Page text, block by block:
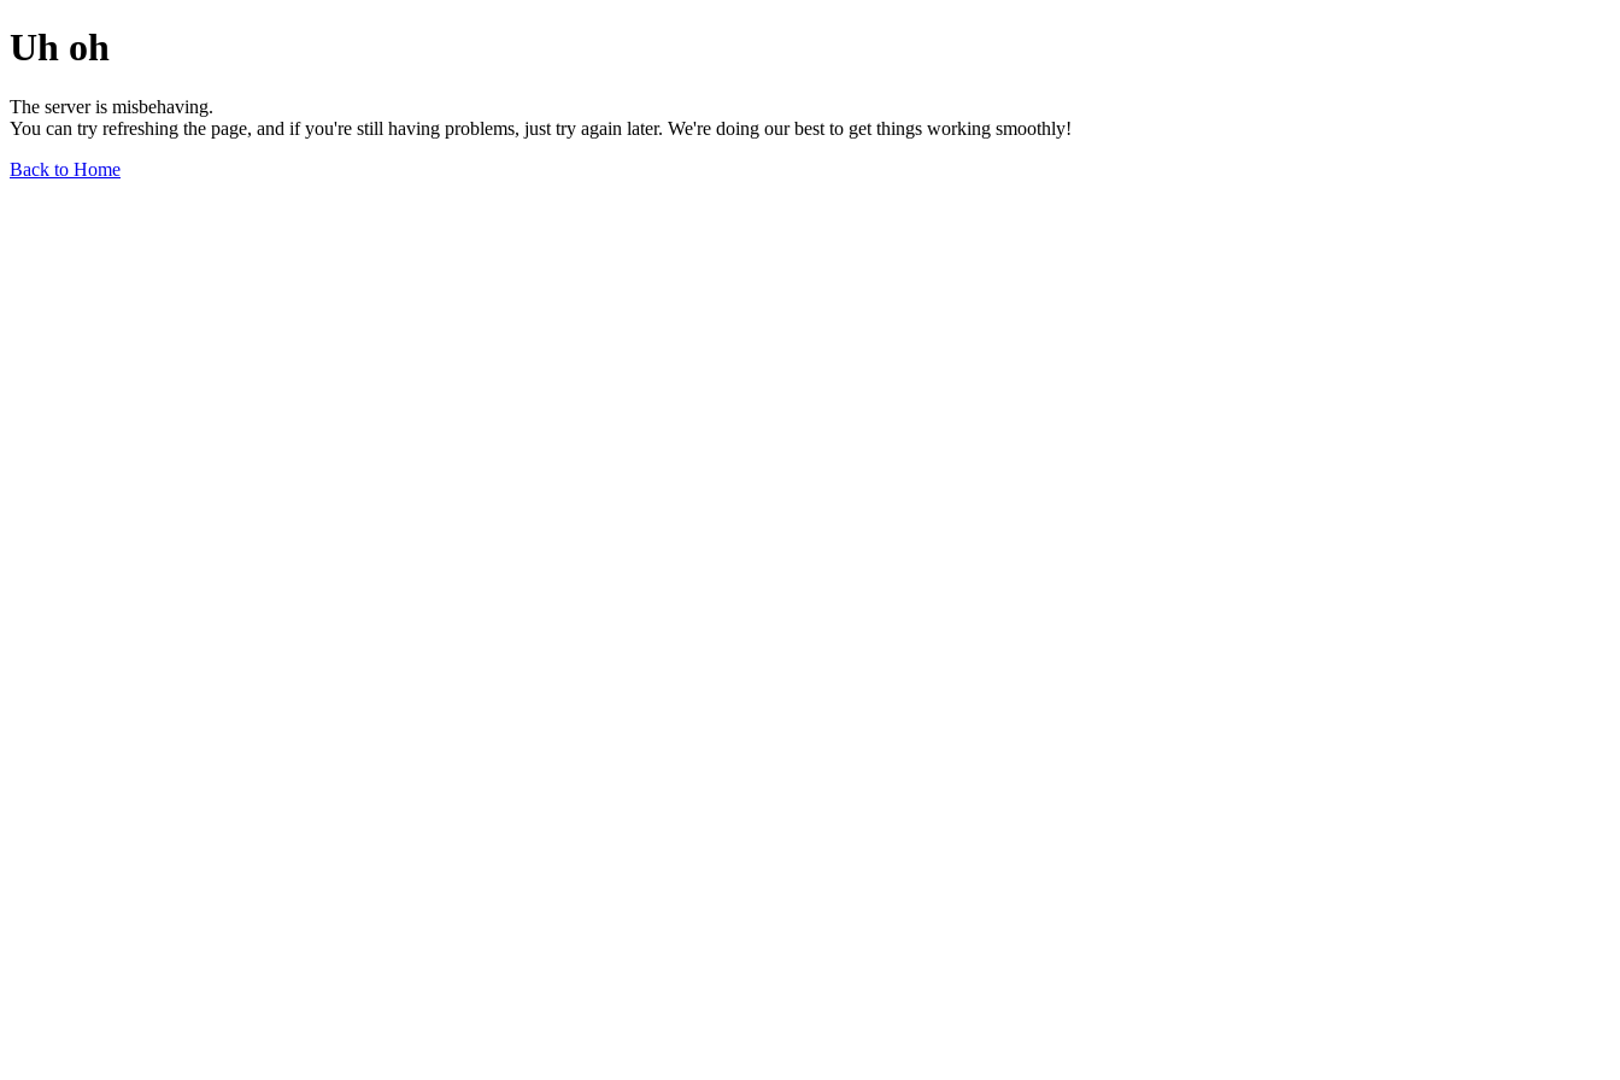
Uh oh
The server is misbehaving.
You can try refreshing the page, and if you're still having problems, just try again later. We're doing our best to get things working smoothly!
Back to Home